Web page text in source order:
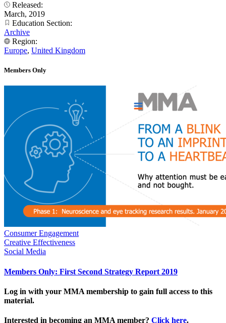
Released:
March, 2019
Education Section:
Archive
Region:
Europe, United Kingdom
Members Only
Consumer Engagement
Creative Effectiveness
Social Media
Members Only: First Second Strategy Report 2019
Log in with your MMA membership to gain full access to this
material.
Interested in becoming an MMA member? Click here.